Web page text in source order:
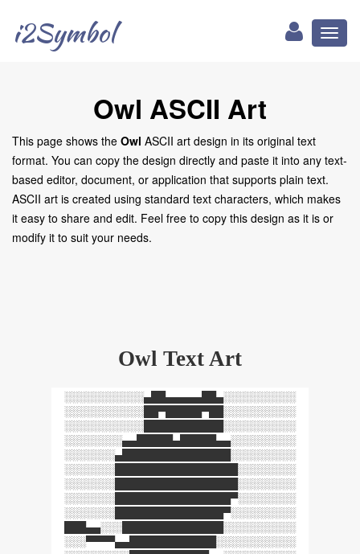
i2Symbol
Owl ASCII Art
This page shows the Owl ASCII art design in its original text
format. You can copy the design directly and paste it into any text-
based editor, document, or application that supports plain text.
ASCII art is created using standard text characters, which makes
it easy to share and edit. Feel free to copy this design as it is or
modify it to suit your needs.
Owl Text Art